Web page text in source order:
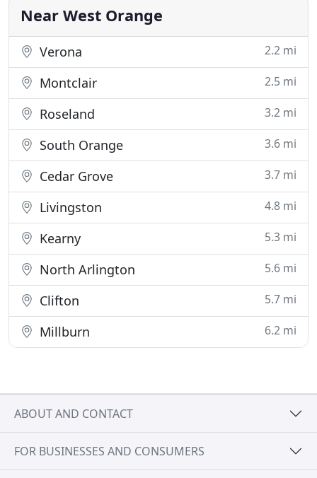
TNS Marketing
Near West Orange
Verona 2.2 mi
Montclair 2.5 mi
Roseland 3.2 mi
South Orange 3.6 mi
Cedar Grove 3.7 mi
Livingston 4.8 mi
Kearny 5.3 mi
North Arlington 5.6 mi
Clifton 5.7 mi
Millburn 6.2 mi
ABOUT AND CONTACT
FOR BUSINESSES AND CONSUMERS